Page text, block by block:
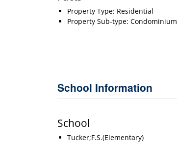
Property Type: Residential
Property Sub-type: Condominium
School Information
School
Tucker;F.S.(Elementary)